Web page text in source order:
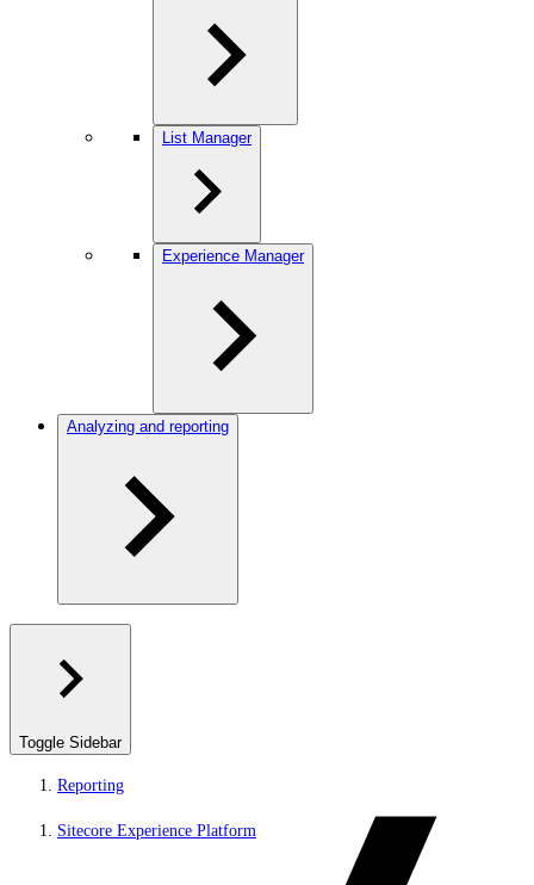
List Manager
Experience Manager
Analyzing and reporting
Toggle Sidebar
Reporting
Sitecore Experience Platform